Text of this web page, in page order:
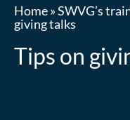
Home»SWVG’s
giving talks
Tips on